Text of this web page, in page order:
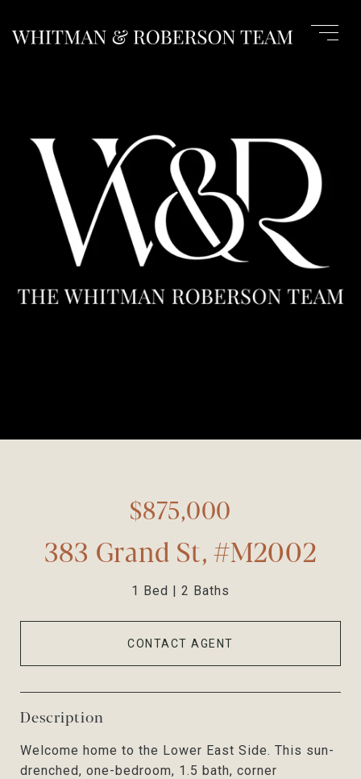
$875,000
383 Grand St, #M2002
1 Bed 2 Baths
CONTACT AGENT
Description
Welcome home to the Lower East Side. This sun-
drenched, one-bedroom, 1.5 bath, corner